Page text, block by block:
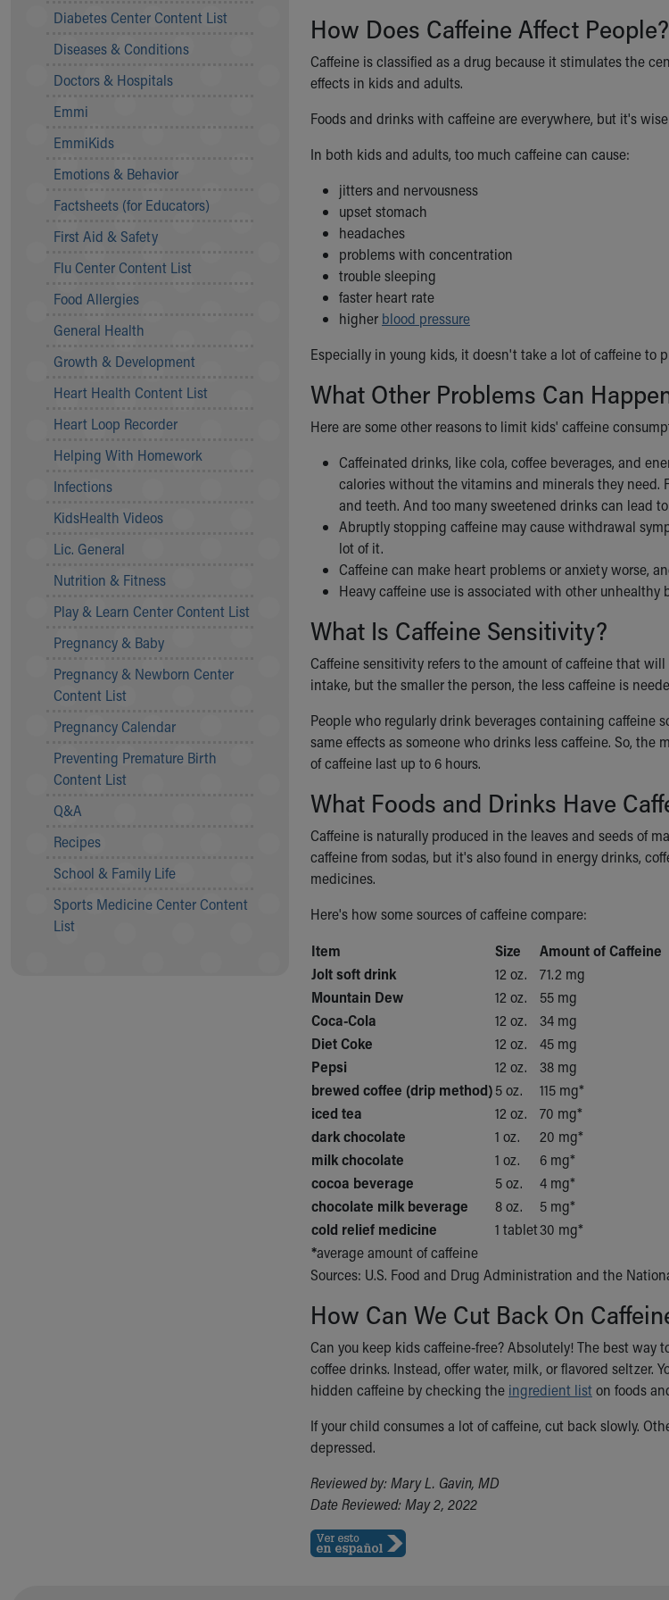
Symptom Checker
Price Estimates
Family Supports
Sports Health Services Provider for Akron Zips
New Parents
Find a Pediatrics Location
MyChart
Make an Appointment
Child Passenger Safety
Safe Sleep for Babies
About Akron Children's Pediatrics
Who We Are
Building a Brighter Future
Our Mission, Vision, Promise
Calendar of Events
Community Mission
Connect With Us
Our Culture of Caring
Newsroom
Quality and Patient Safety
Unity and Engagement
Our History
More childhood, please.™
Your Visit
MyChart Telehealth Visits
Directions
During Your Visit
Financial Services
Rest Accommodations
Visiting
Gift Shop
Department of Public Safety
Health Info
Healthy Info, Healthy Kids
Inside Children's Blog
Diabetes Center Content List
Diseases & Conditions
Doctors & Hospitals
Emmi
EmmiKids
Emotions & Behavior
Factsheets (for Educators)
First Aid & Safety
Flu Center Content List
Food Allergies
General Health
Growth & Development
Heart Health Content List
Heart Loop Recorder
Helping With Homework
Infections
KidsHealth Videos
Lic. General
Nutrition & Fitness
Play & Learn Center Content List
Pregnancy & Baby
Pregnancy & Newborn Center
Content List
Pregnancy Calendar
Preventing Premature Birth
Content List
Q&A
Recipes
School & Family Life
Sports Medicine Center Content
List
How Does Caffeine Affect People?
Caffeine is classified as a drug because it stimulates the
effects in kids and adults.
Foods and drinks with caffeine are everywhere, but it's
In both kids and adults, too much caffeine can cause:
jitters and nervousness
upset stomach
headaches
problems with concentration
trouble sleeping
faster heart rate
higher blood pressure
Especially in young kids, it doesn't take a lot of caffeine to
What Other Problems Can
Here are some other reasons to limit kids' caffeine
Caffeinated drinks, like cola, coffee beverages, and
calories without the vitamins and minerals they need.
and teeth. And too many sweetened drinks can lead
Abruptly stopping caffeine may cause withdrawal
lot of it.
Caffeine can make heart problems or anxiety worse,
Heavy caffeine use is associated with other unhealthy
What Is Caffeine Sensitivity?
Caffeine sensitivity refers to the amount of caffeine that
intake, but the smaller the person, the less caffeine is
People who regularly drink beverages containing caffeine
same effects as someone who drinks less caffeine. So, the
of caffeine last up to 6 hours.
What Foods and Drinks Have
Caffeine is naturally produced in the leaves and seeds of
caffeine from sodas, but it's also found in energy drinks,
medicines.
Here's how some sources of caffeine compare:
Item
Size
Amount of Caffeine
Jolt soft drink
12 oz.
71.2 mg
Mountain Dew
12 oz.
55 mg
Coca-Cola
12 oz.
34 mg
Diet Coke
12 oz.
45 mg
Pepsi
12 oz.
38 mg
brewed coffee (drip method)5 oz.
115 mg*
iced tea
12 oz.
70 mg*
dark chocolate
1 oz.
20 mg*
milk chocolate
1 oz.
6 mg*
cocoa beverage
5 oz.
4 mg*
chocolate milk beverage
8 oz.
5 mg*
cold relief medicine
1 tablet30 mg*
*average amount of caffeine
Sources: U.S. Food and Drug Administration and the
How Can We Cut Back On
Can you keep kids caffeine-free? Absolutely! The best
coffee drinks. Instead, offer water, milk, or flavored
hidden caffeine by checking the ingredient liston foods
If your child consumes a lot of caffeine, cut back slowly.
depressed.
Reviewed by: Mary L. Gavin, MD
Date Reviewed: May 2, 2022